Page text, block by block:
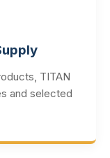
TITAN
and selected